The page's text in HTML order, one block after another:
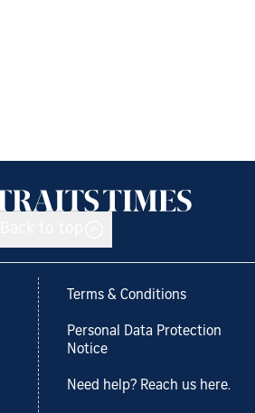
Terms & Conditions
Personal Data Protection
Notice
Need help? Reach us here.